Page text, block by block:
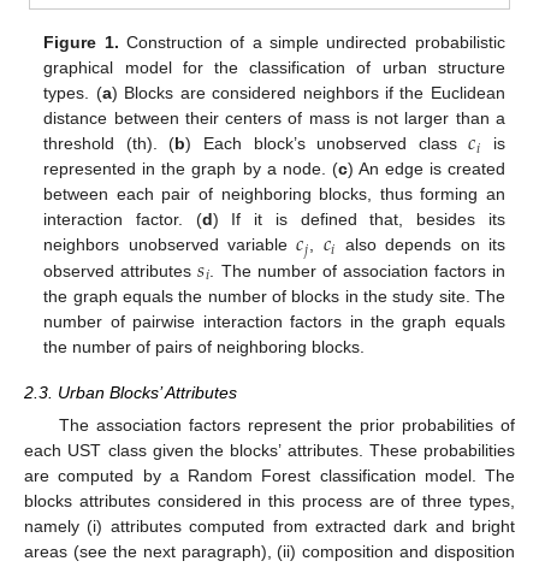
Figure 1. Construction of a simple undirected probabilistic
graphical model for the classification of urban structure
types. (a) Blocks are considered neighbors if the Euclidean
distance between their centers of mass is not larger than a
threshold (th). (b) Each block’s unobserved class𝑐𝑖 is
represented in the graph by a node. (c) An edge is created
between each pair of neighboring blocks, thus forming an
interaction factor. (d) If it is defined that, besides its
neighbors unobserved variable𝑐𝑗 𝑐𝑖 also depends on its
observed attributes𝑠𝑖 . The number of association factors in
the graph equals the number of blocks in the study site. The
number of pairwise interaction factors in the graph equals
the number of pairs of neighboring blocks.
2.3. Urban Blocks’ Attributes
The association factors represent the prior probabilities of
each UST class given the blocks’ attributes. These probabilities
are computed by a Random Forest classification model. The
blocks attributes considered in this process are of three types,
namely (i) attributes computed from extracted dark and bright
areas (see the next paragraph), (ii) composition and disposition